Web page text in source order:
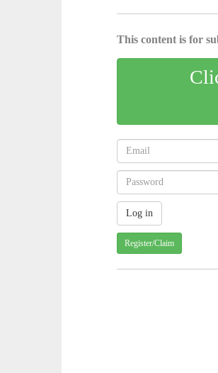
This content is for
Register/Claim